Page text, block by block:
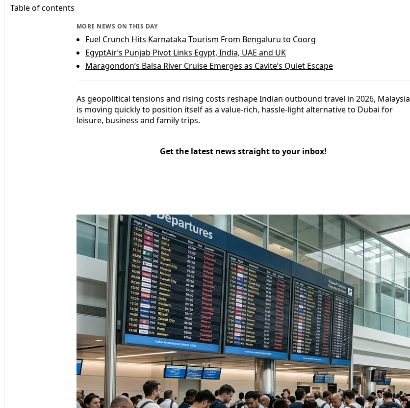
Table of contents
MORE NEWS ON THIS DAY
Fuel Crunch Hits Karnataka Tourism From Bengaluru to Coorg
EgyptAir’s Punjab Pivot Links Egypt, India, UAE and UK
Maragondon’s Balsa River Cruise Emerges as Cavite’s Quiet Escape
As geopolitical tensions and rising costs reshape Indian outbound travel in 2026, Malaysia
is moving quickly to position itself as a value-rich, hassle-light alternative to Dubai for
leisure, business and family trips.
Get the latest news straight to your inbox!